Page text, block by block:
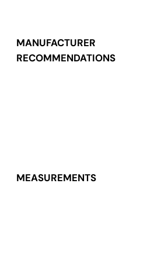
MANUFACTURER
RECOMMENDATIONS
MEASUREMENTS